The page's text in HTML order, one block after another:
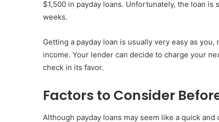
$1,500 in payday loans. Unfortunately, the loan
weeks.
Getting a payday loan is usually very easy as
income. Your lender can decide to charge your
check in its favor.
Factors to Consider
Although payday loans may seem like a quick